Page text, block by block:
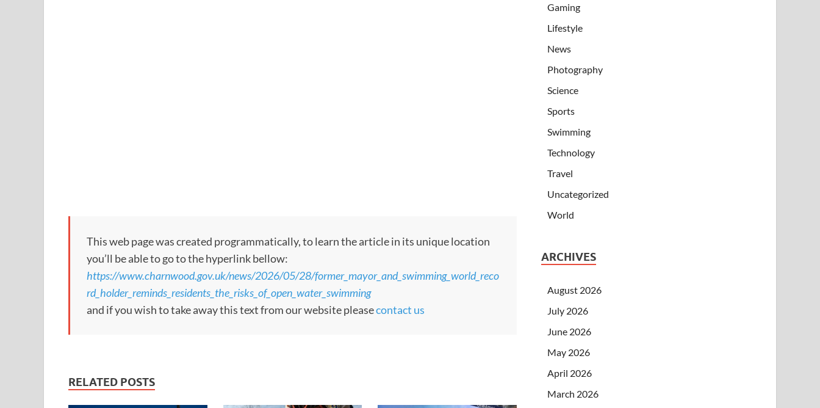
This web page was created programmatically, to learn the article in its unique location
you’ll be able to go to the hyperlink bellow:
https://www.charnwood.gov.uk/news/2026/05/28/former_mayor_and_swimming_world_reco
rd_holder_reminds_residents_the_risks_of_open_water_swimming
and if you wish to take away this text from our website pleasecontact us
RELATED POSTS
Gaming
Lifestyle
News
Photography
Science
Sports
Swimming
Technology
Travel
Uncategorized
World
ARCHIVES
August 2026
July 2026
June 2026
May 2026
April 2026
March 2026